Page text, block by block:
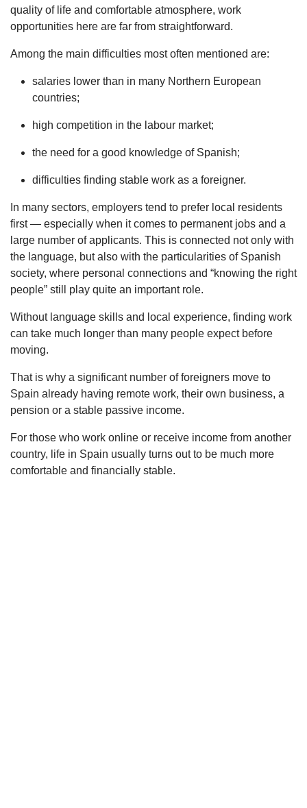
quality of life and comfortable atmosphere, work
opportunities here are far from straightforward.
Among the main difficulties most often mentioned are:
salaries lower than in many Northern European
countries;
high competition in the labour market;
the need for a good knowledge of Spanish;
difficulties finding stable work as a foreigner.
In many sectors, employers tend to prefer local residents
first — especially when it comes to permanent jobs and a
large number of applicants. This is connected not only with
the language, but also with the particularities of Spanish
society, where personal connections and “knowing the right
people” still play quite an important role.
Without language skills and local experience, finding work
can take much longer than many people expect before
moving.
That is why a significant number of foreigners move to
Spain already having remote work, their own business, a
pension or a stable passive income.
For those who work online or receive income from another
country, life in Spain usually turns out to be much more
comfortable and financially stable.